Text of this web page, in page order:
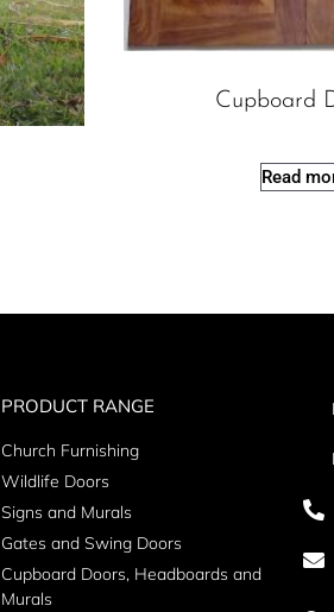
Cupboard
Read
PRODUCT RANGE
Church Furnishing
Wildlife Doors
Signs and Murals
Gates and Swing Doors
Cupboard Doors, Headboards and
Murals